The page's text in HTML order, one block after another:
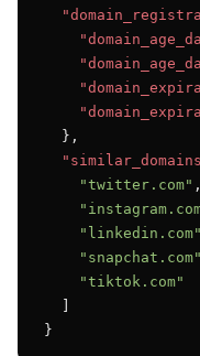
  },
"twitter.com" ,
"linkedin.com"
"snapchat.com"
"tiktok.com"
}